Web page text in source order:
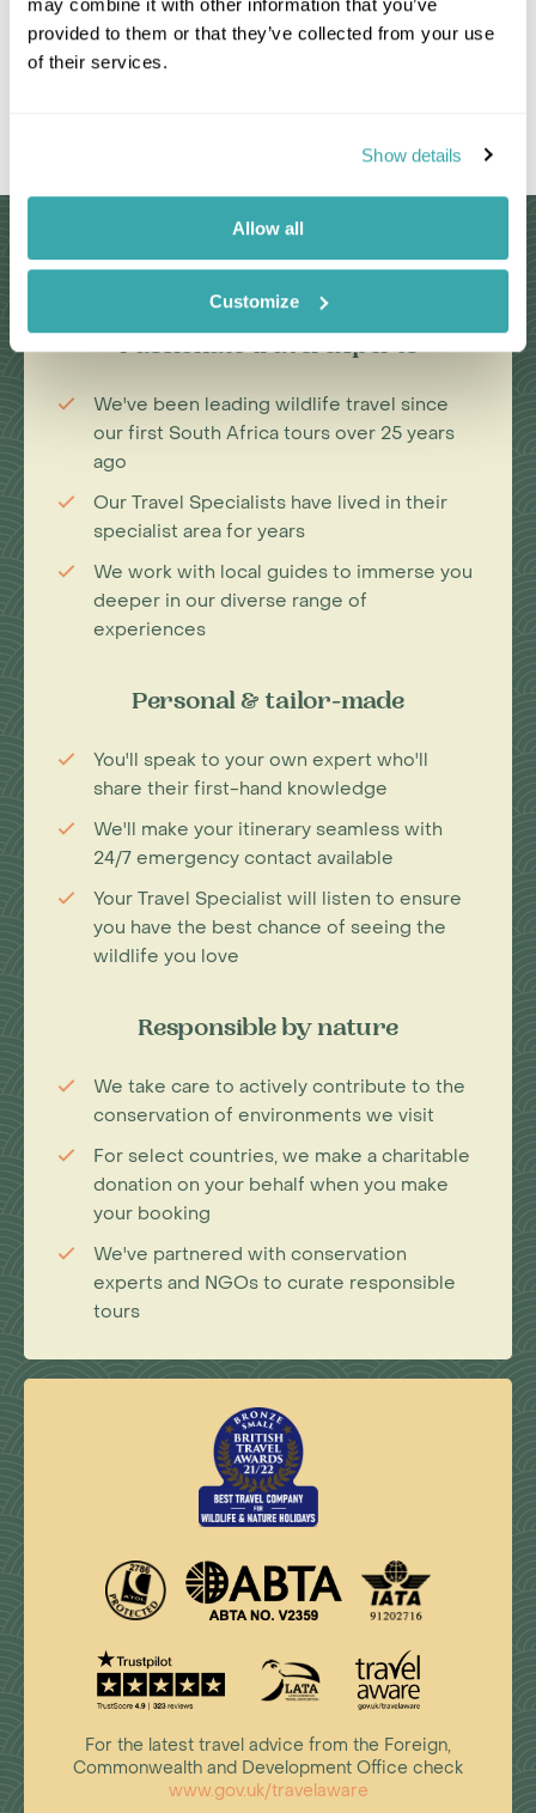
may combine it with other information that you’ve
provided to them or that they’ve collected from your use
of their services.
Show details
Allow all
Customize
Why Choose Us?
Passionate travel experts
We've been leading wildlife travel since
our first South Africa tours over 25 years
ago
Our Travel Specialists have lived in their
specialist area for years
We work with local guides to immerse you
deeper in our diverse range of
experiences
Personal & tailor-made
You'll speak to your own expert who'll
share their first-hand knowledge
We'll make your itinerary seamless with
24/7 emergency contact available
Your Travel Specialist will listen to ensure
you have the best chance of seeing the
wildlife you love
Responsible by nature
We take care to actively contribute to the
conservation of environments we visit
For select countries, we make a charitable
donation on your behalf when you make
your booking
We've partnered with conservation
experts and NGOs to curate responsible
tours
For the latest travel advice from the Foreign,
Commonwealth and Development Office check
www.gov.uk/travelaware